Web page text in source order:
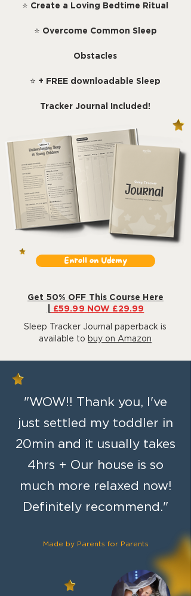
⭐ Create a Loving Bedtime Ritual
⭐ Overcome Common Sleep
Obstacles
⭐ + FREE downloadable Sleep
Tracker Journal Included!
Enroll on Udemy
Get 50% OFF This Course Here
£59.99 NOW £29.99
Sleep Tracker Journal paperback is
available to buy on Amazon
"WOW!! Thank you, I've
just settled my toddler in
20min and it usually takes
4hrs + Our house is so
much more relaxed now!
Definitely recommend."
Made by Parents for Parents